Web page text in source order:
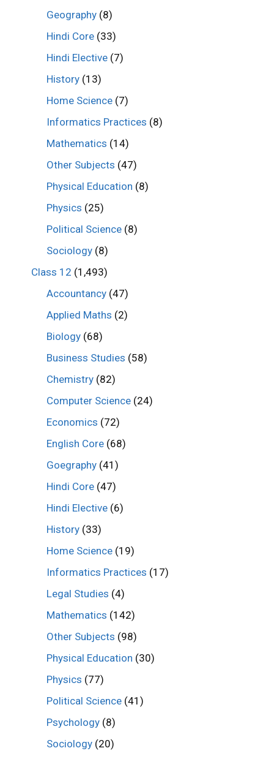
Geography (8)
Hindi Core (33)
Hindi Elective (7)
History (13)
Home Science (7)
Informatics Practices (8)
Mathematics (14)
Other Subjects (47)
Physical Education (8)
Physics (25)
Political Science (8)
Sociology (8)
Class 12 (1,493)
Accountancy (47)
Applied Maths (2)
Biology (68)
Business Studies (58)
Chemistry (82)
Computer Science (24)
Economics (72)
English Core (68)
Goegraphy (41)
Hindi Core (47)
Hindi Elective (6)
History (33)
Home Science (19)
Informatics Practices (17)
Legal Studies (4)
Mathematics (142)
Other Subjects (98)
Physical Education (30)
Physics (77)
Political Science (41)
Psychology (8)
Sociology (20)